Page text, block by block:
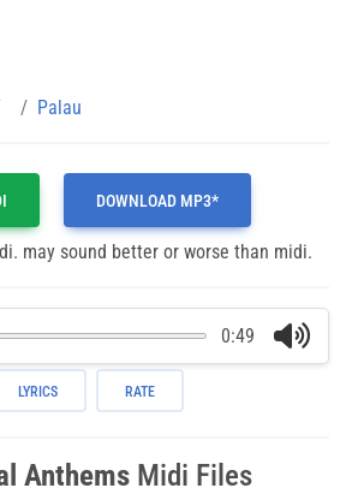
Palau
DOWNLOAD MP3*
may sound better or worse than midi.
0:49
LYRICS RATE
Anthems Midi Files